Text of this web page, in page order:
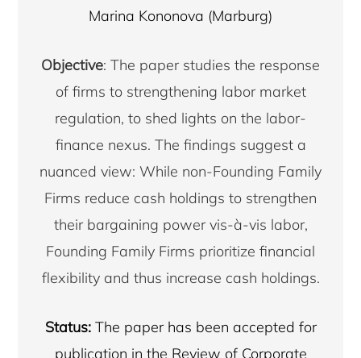
Marina Kononova (Marburg)
Objective: The paper studies the response
of firms to strengthening labor market
regulation, to shed lights on the labor-
finance nexus. The findings suggest a
nuanced view: While non-Founding Family
Firms reduce cash holdings to strengthen
their bargaining power vis-à-vis labor,
Founding Family Firms prioritize financial
flexibility and thus increase cash holdings.
Status:The paper has been accepted for
publication in the Review of Corporate